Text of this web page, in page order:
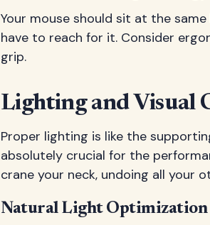
Your mouse should sit at the
have to reach for it. Consider
grip.
Lighting and Visual
Proper lighting is like the
absolutely crucial for the
crane your neck, undoing all your
Natural Light Optimization